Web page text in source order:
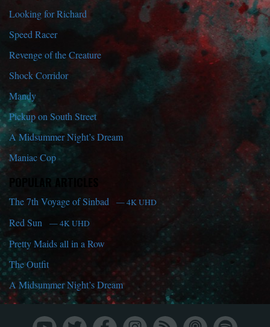
Looking for Richard
Speed Racer
Revenge of the Creature
Shock Corridor
Mandy
Pickup on South Street
A Midsummer Night’s Dream
Maniac Cop
POPULAR ARTICLES
The 7th Voyage of Sinbad — 4K UHD
Red Sun — 4K UHD
Pretty Maids all in a Row
The Outfit
A Midsummer Night’s Dream